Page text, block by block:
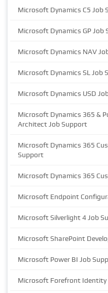
Microsoft Dynamics C5 Job
Microsoft Dynamics GP Job
Microsoft Dynamics NAV
Microsoft Dynamics SL Job
Microsoft Dynamics USD
Microsoft Dynamics 365 &
Architect Job Support
Microsoft Dynamics 365
Support
Microsoft Dynamics 365
Microsoft Endpoint
Microsoft Silverlight 4 Job
Microsoft SharePoint
Microsoft Power BI Job
Microsoft Forefront Identity